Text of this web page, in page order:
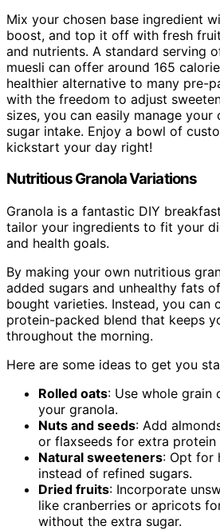
Mix your chosen base ingredient
boost, and top it off with fresh
and nutrients. A standard serving
muesli can offer around 165
healthier alternative to many pre-
with the freedom to adjust
sizes, you can easily manage your
sugar intake. Enjoy a bowl of
kickstart your day right!
Nutritious Granola Variations
Granola is a fantastic DIY
tailor your ingredients to fit your
and health goals.
By making your own nutritious
added sugars and unhealthy fats
bought varieties. Instead, you can
protein-packed blend that keeps
throughout the morning.
Here are some ideas to get you
Rolled oats: Use whole grain
your granola.
Nuts and seeds: Add
or flaxseeds for extra protein
Natural sweeteners: Opt for
instead of refined sugars.
Dried fruits: Incorporate
like cranberries or apricots
without the extra sugar.